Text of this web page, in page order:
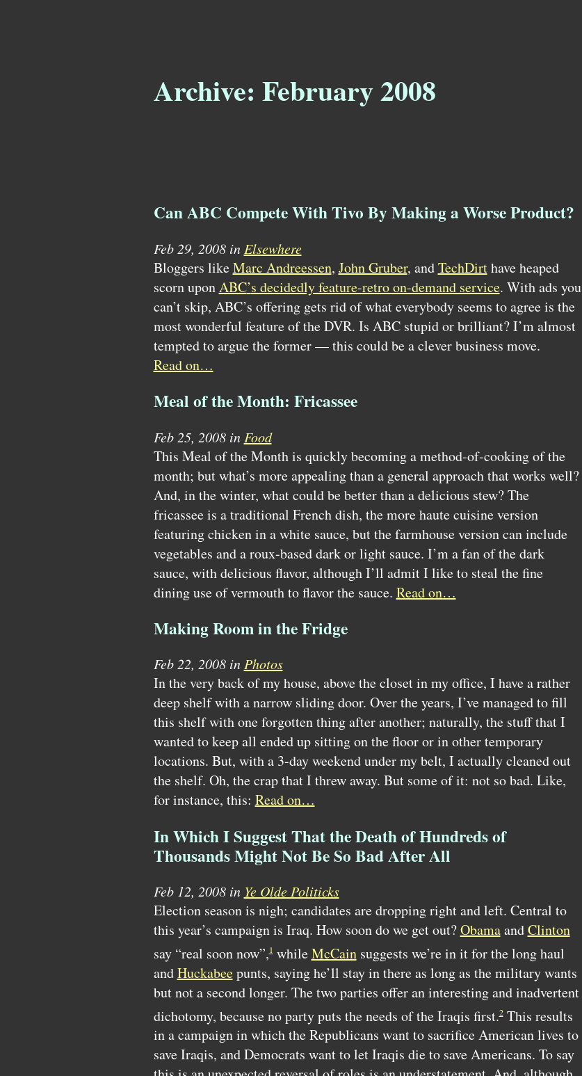
Archive: February 2008
Can ABC Compete With Tivo By Making a Worse Product?
Feb 29, 2008 in Elsewhere
Bloggers likeMarc Andreessen, John Gruber, andTechDirthave heaped
scorn uponABC’s decidedly feature-retro on-demand service. With ads you
can’t skip, ABC’s offering gets rid of what everybody seems to agree is the
most wonderful feature of theDVR. Is ABC stupid or brilliant? I’m almost
tempted to argue the former — this could be a clever business move.
Read on…
Meal of the Month: Fricassee
Feb 25, 2008 in Food
This Meal of the Month is quickly becoming a method-of-cooking of the
month; but what’s more appealing than a general approach that works well?
And, in the winter, what could be better than a delicious stew? The
fricassee is a traditional French dish, the more haute cuisine version
featuring chicken in a white sauce, but the farmhouse version can include
vegetables and a roux-based dark or light sauce. I’m a fan of the dark
sauce, with delicious flavor, although I’ll admit I like to steal the fine
dining use of vermouth to flavor the sauce. Read on…
Making Room in the Fridge
Feb 22, 2008 inPhotos
In the very back of my house, above the closet in my office, I have a rather
deep shelf with a narrow sliding door. Over the years, I’ve managed to fill
this shelf with one forgotten thing after another; naturally, the stuff that I
wanted to keep all ended up sitting on the floor or in other temporary
locations. But, with a 3-day weekend under my belt, I actually cleaned out
the shelf. Oh, the crap that I threw away. But some of it: not so bad. Like,
for instance, this: Read on…
In Which I Suggest That the Death of Hundreds of
Thousands Might Not Be So Bad After All
Feb 12, 2008 in Ye Olde Politicks
Election season is nigh; candidates are dropping right and left. Central to
this year’s campaign is Iraq. How soon do we get out?ObamaandClinton
say “real soon now”,1whileMcCainsuggests we’re in it for the long haul
andHuckabeepunts, saying he’ll stay in there as long as the military wants
but not a second longer. The two parties offer an interesting and inadvertent
dichotomy, because no party puts the needs of the Iraqis first.2This results
in a campaign in which the Republicans want to sacrifice American lives to
save Iraqis, and Democrats want to let Iraqis die to save Americans. To say